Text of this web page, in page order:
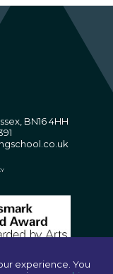
BN16 4HH
experience. You